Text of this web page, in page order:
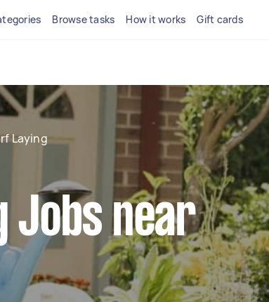
Browse tasks How it works Gift cards
Laying
Jobs near